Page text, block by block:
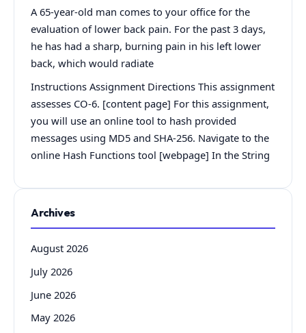
A 65-year-old man comes to your office for the
evaluation of lower back pain. For the past 3 days,
he has had a sharp, burning pain in his left lower
back, which would radiate
Instructions Assignment Directions This assignment
assesses CO-6. [content page] For this assignment,
you will use an online tool to hash provided
messages using MD5 and SHA-256. Navigate to the
online Hash Functions tool [webpage] In the String
Archives
August 2026
July 2026
June 2026
May 2026